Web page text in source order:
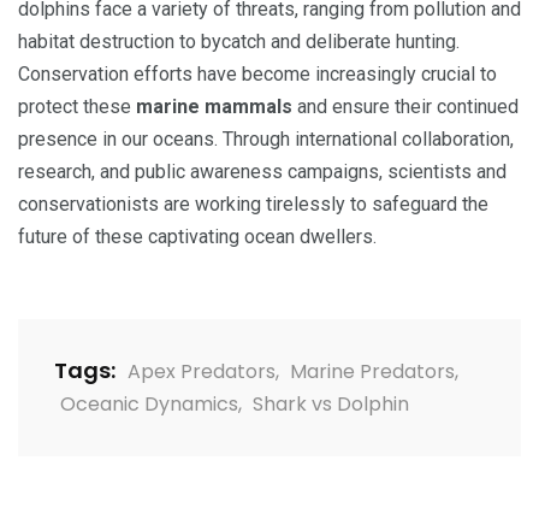
dolphins face a variety of threats, ranging from pollution and
habitat destruction to bycatch and deliberate hunting.
Conservation efforts have become increasingly crucial to
protect these marine mammals and ensure their continued
presence in our oceans. Through international collaboration,
research, and public awareness campaigns, scientists and
conservationists are working tirelessly to safeguard the
future of these captivating ocean dwellers.
Tags: Apex Predators, Marine Predators,
Oceanic Dynamics, Shark vs Dolphin